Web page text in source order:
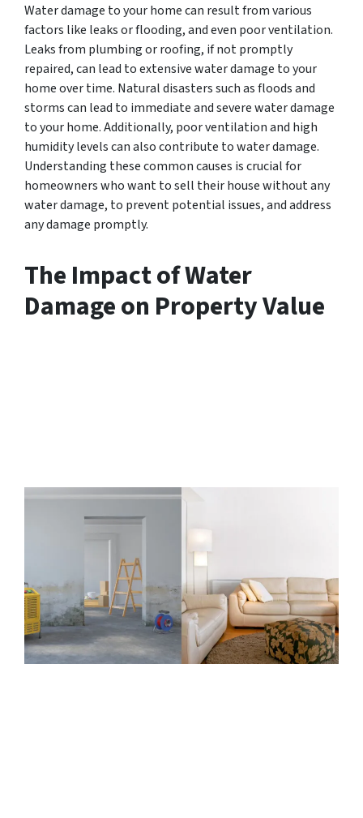
Water damage to your home can result from various
factors like leaks or flooding, and even poor ventilation.
Leaks from plumbing or roofing, if not promptly
repaired, can lead to extensive water damage to your
home over time. Natural disasters such as floods and
storms can lead to immediate and severe water damage
to your home. Additionally, poor ventilation and high
humidity levels can also contribute to water damage.
Understanding these common causes is crucial for
homeowners who want to sell their house without any
water damage, to prevent potential issues, and address
any damage promptly.
The Impact of Water
Damage on Property Value